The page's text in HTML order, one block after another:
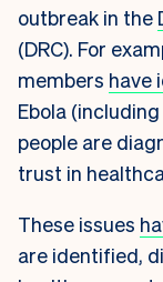
outbreak in the
(DRC). For
members have
Ebola
people are
trust in
These issues
are identified,